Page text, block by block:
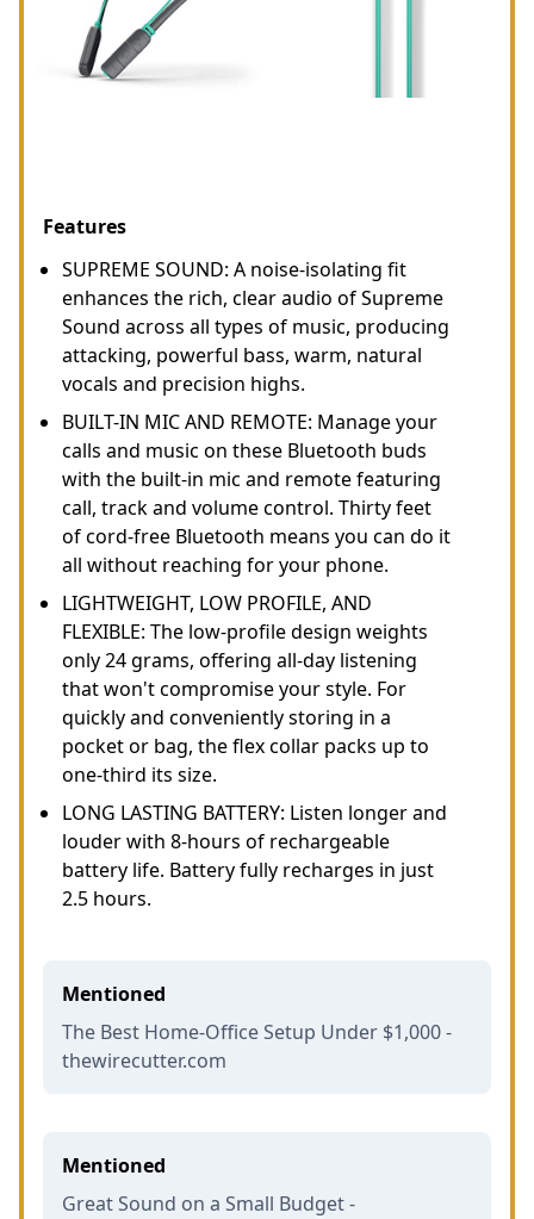
Features
SUPREME SOUND: A noise-isolating fit
enhances the rich, clear audio of Supreme
Sound across all types of music, producing
attacking, powerful bass, warm, natural
vocals and precision highs.
BUILT-IN MIC AND REMOTE: Manage your
calls and music on these Bluetooth buds
with the built-in mic and remote featuring
call, track and volume control. Thirty feet
of cord-free Bluetooth means you can do it
all without reaching for your phone.
LIGHTWEIGHT, LOW PROFILE, AND
FLEXIBLE: The low-profile design weights
only 24 grams, offering all-day listening
that won't compromise your style. For
quickly and conveniently storing in a
pocket or bag, the flex collar packs up to
one-third its size.
LONG LASTING BATTERY: Listen longer and
louder with 8-hours of rechargeable
battery life. Battery fully recharges in just
2.5 hours.
Mentioned
The Best Home-Office Setup Under $1,000 -
thewirecutter.com
Mentioned
Great Sound on a Small Budget -